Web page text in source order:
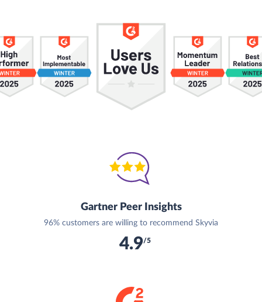
Gartner Peer Insights
96% customers are willing to recommend Skyvia
4.9/5